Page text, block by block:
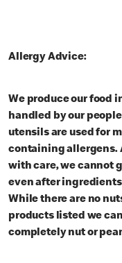
Allergy Advice:
We produce our food
handled by our
utensils are used for
containing allergens.
with care, we cannot
even after
While there are no
products listed we
completely nut or